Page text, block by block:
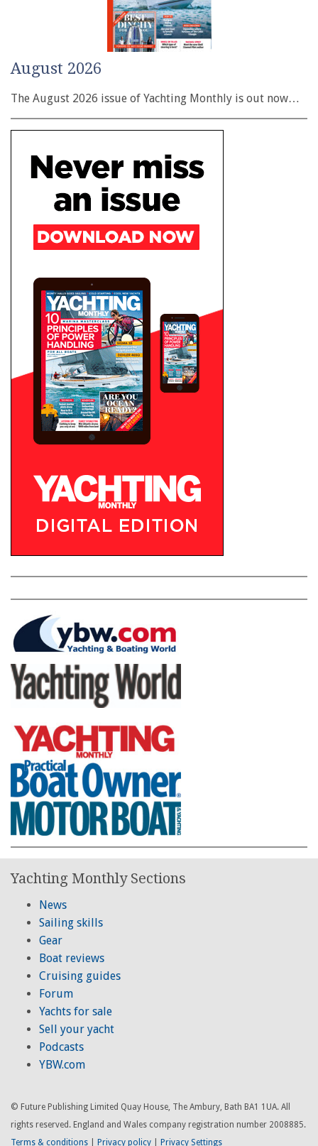
August 2026
The August 2026 issue of Yachting Monthly is out now…
Yachting Monthly Sections
News
Sailing skills
Gear
Boat reviews
Cruising guides
Forum
Yachts for sale
Sell your yacht
Podcasts
YBW.com
© Future Publishing Limited Quay House, The Ambury, Bath BA1 1UA. All
rights reserved. England and Wales company registration number 2008885.
Terms & conditions
Privacy policy Privacy Settings